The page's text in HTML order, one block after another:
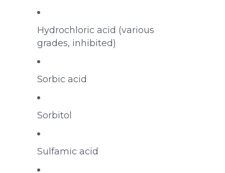
Hydrochloric acid (various
grades, inhibited)
Sorbic acid
Sorbitol
Sulfamic acid